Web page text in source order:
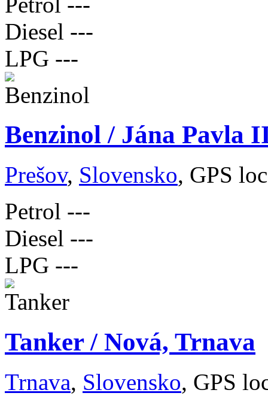
Diesel ---
LPG ---
Benzinol / Jána Pavla
Prešov, Slovensko, GPS
Petrol ---
Diesel ---
LPG ---
Tanker / Nová, Trnava
Trnava, Slovensko, GPS